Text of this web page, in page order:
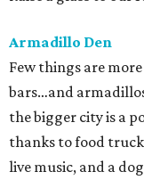
Armadillo Den
Few things are
bars…and
the bigger city is a
thanks to food
live music, and a